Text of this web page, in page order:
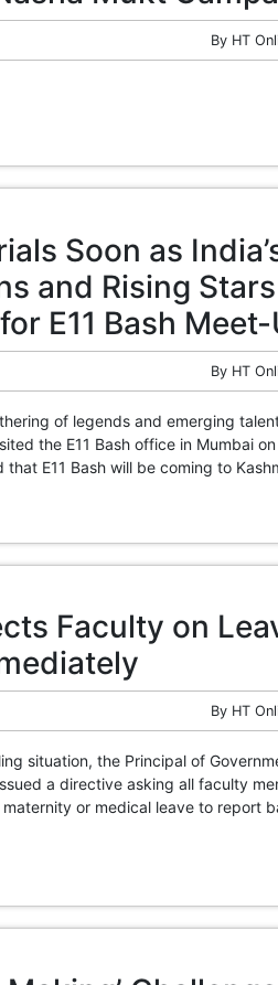
By HT
Soon as
and Rising Stars
E11 Bash
By HT
of legends and emerging
the E11 Bash office in Mumbai on
E11 Bash will be coming to
Faculty on
By HT
situation, the Principal of
a directive asking all faculty
or medical leave to report